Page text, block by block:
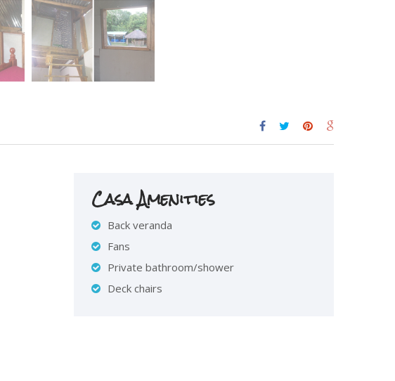
Casa Amenities
Back veranda
Fans
Private bathroom/shower
Deck chairs